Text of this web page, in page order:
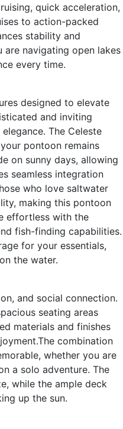
quick acceleration,
to action-packed
stability and
are navigating open lakes
every time.
designed to elevate
and inviting
The Celeste
pontoon remains
on sunny days, allowing
seamless integration
who love saltwater
making this pontoon
effortless with the
fish-finding capabilities.
for your essentials,
the water.
and social connection.
seating areas
materials and finishes
combination
whether you are
a solo adventure. The
while the ample deck
up the sun.